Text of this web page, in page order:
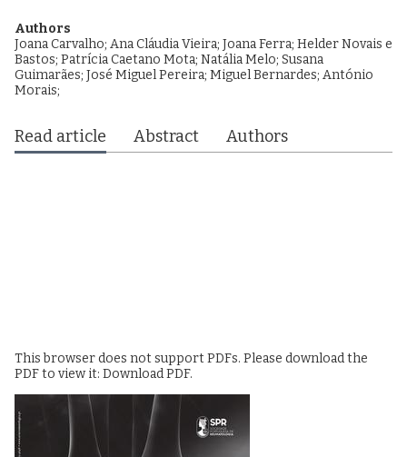
Authors
Joana Carvalho; Ana Cláudia Vieira; Joana Ferra; Helder Novais e
Bastos; Patrícia Caetano Mota; Natália Melo; Susana
Guimarães; José Miguel Pereira; Miguel Bernardes; António
Morais;
Read article Abstract Authors
This browser does not support PDFs. Please download the
PDF to view it: Download PDF.